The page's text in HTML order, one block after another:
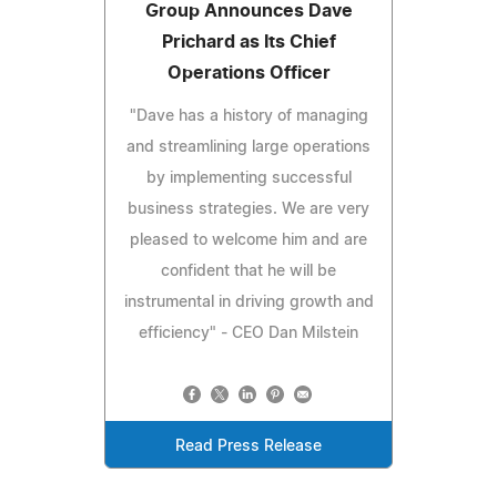
Group Announces Dave
Prichard as Its Chief
Operations Officer
"Dave has a history of managing
and streamlining large operations
by implementing successful
business strategies. We are very
pleased to welcome him and are
confident that he will be
instrumental in driving growth and
efficiency" - CEO Dan Milstein
Read Press Release